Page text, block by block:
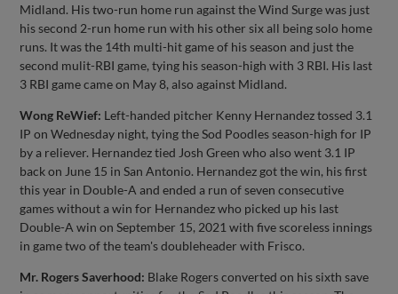
Midland. His two-run home run against the Wind Surge was just
his second 2-run home run with his other six all being solo home
runs. It was the 14th multi-hit game of his season and just the
second mulit-RBI game, tying his season-high with 3 RBI. His last
3 RBI game came on May 8, also against Midland.
Wong ReWief: Left-handed pitcher Kenny Hernandez tossed 3.1
IP on Wednesday night, tying the Sod Poodles season-high for IP
by a reliever. Hernandez tied Josh Green who also went 3.1 IP
back on June 15 in San Antonio. Hernandez got the win, his first
this year in Double-A and ended a run of seven consecutive
games without a win for Hernandez who picked up his last
Double-A win on September 15, 2021 with five scoreless innings
in game two of the team's doubleheader with Frisco.
Mr. Rogers Saverhood: Blake Rogers converted on his sixth save